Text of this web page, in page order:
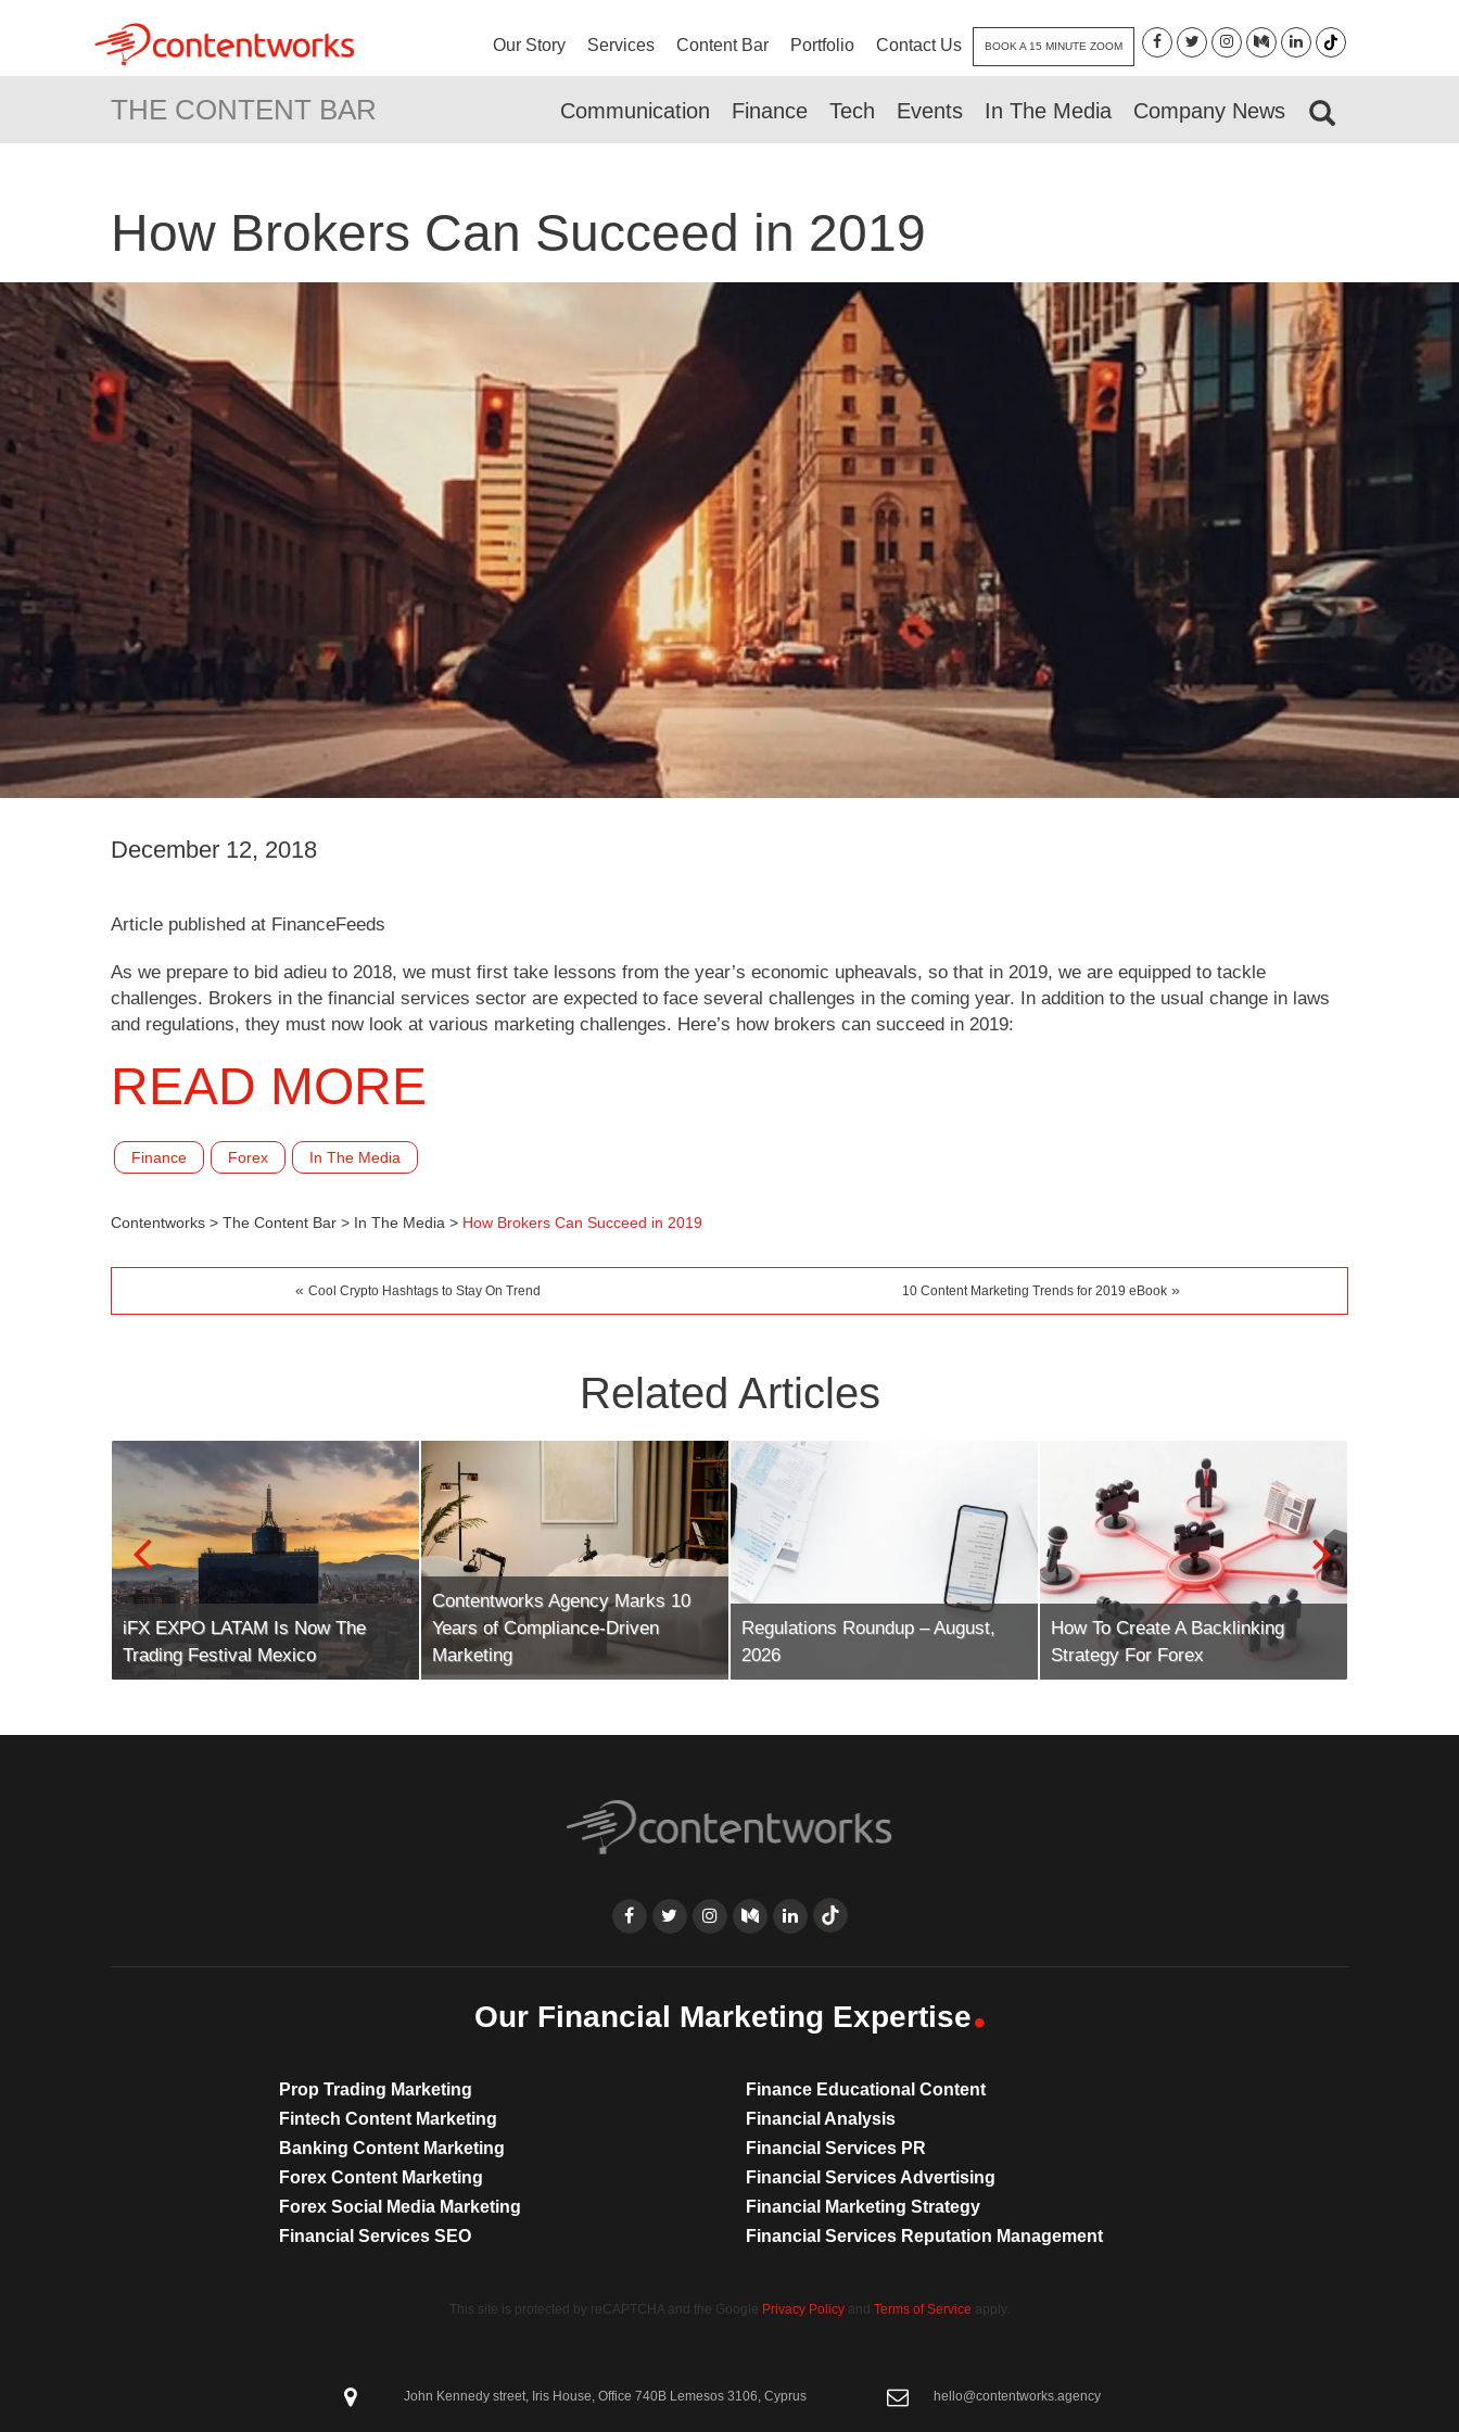
Our Story Services Content Bar Portfolio Contact Us BOOK A 15 MINUTE ZOOM
THE CONTENT BAR Communication Finance Tech Events In The Media Company News
How Brokers Can Succeed in 2019
December 12, 2018
Article published at FinanceFeeds
As we prepare to bid adieu to 2018, we must first take lessons from the year’s economic upheavals, so that in 2019, we are equipped to tackle
challenges. Brokers in the financial services sector are expected to face several challenges in the coming year. In addition to the usual change in laws
and regulations, they must now look at various marketing challenges. Here’s how brokers can succeed in 2019:
READ MORE
Finance Forex In The Media
Contentworks > The Content Bar > In The Media > How Brokers Can Succeed in 2019
« Cool Crypto Hashtags to Stay On Trend 10 Content Marketing Trends for 2019 eBook »
Related Articles
iFX EXPO LATAM Is Now The
Trading Festival Mexico
Contentworks Agency Marks 10
Years of Compliance-Driven
Marketing
Regulations Roundup – August,
2026
How To Create A Backlinking
Strategy For Forex
Our Financial Marketing Expertise
Prop Trading Marketing
Fintech Content Marketing
Banking Content Marketing
Forex Content Marketing
Forex Social Media Marketing
Financial Services SEO
Finance Educational Content
Financial Analysis
Financial Services PR
Financial Services Advertising
Financial Marketing Strategy
Financial Services Reputation Management
This site is protected by reCAPTCHA and the Google Privacy Policy and Terms of Service apply.
John Kennedy street, Iris House, Office 740B Lemesos 3106, Cyprus hello@contentworks.agency